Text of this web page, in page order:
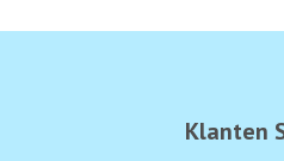
Klanten